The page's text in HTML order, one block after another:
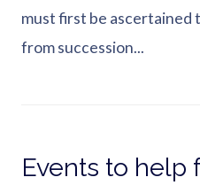
must first be
from succession...
Events to help